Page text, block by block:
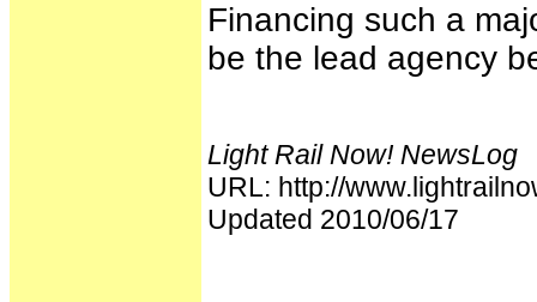
Financing such a
be the lead agency
Light Rail Now! NewsLog
URL: http://
Updated 2010/06/17